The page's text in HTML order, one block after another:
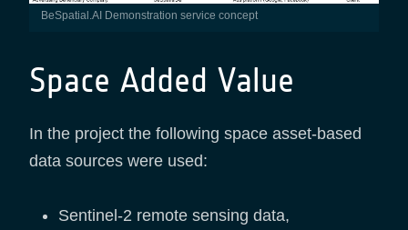
BeSpatial.AI Demonstration service concept
Space Added Value
In the project the following space asset-based
data sources were used:
Sentinel-2 remote sensing data,